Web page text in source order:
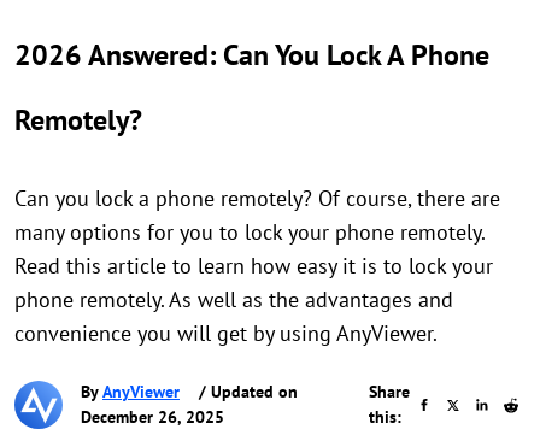
2026 Answered: Can You Lock A Phone
Remotely?
Can you lock a phone remotely? Of course, there are
many options for you to lock your phone remotely.
Read this article to learn how easy it is to lock your
phone remotely. As well as the advantages and
convenience you will get by using AnyViewer.
ByAnyViewer
/ Updated on
December 26, 2025
Share
this: